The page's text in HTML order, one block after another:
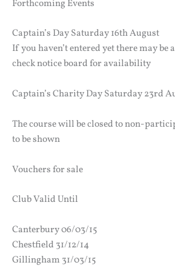
Forthcoming Events
Captain’s Day Saturday 16th August
If you haven’t entered yet there may be
check notice board for availability
Captain’s Charity Day Saturday 23rd
The course will be closed to non-
to be shown
Vouchers for sale
Club Valid Until
Canterbury 06/03/15
Chestfield 31/12/14
Gillingham 31/03/15